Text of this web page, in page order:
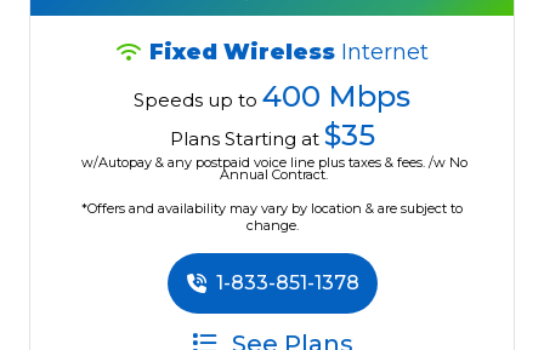
Fixed Wireless Internet
Speeds up to 400 Mbps
Plans Starting at $35
w/Autopay & any postpaid voice line plus taxes & fees. /w No
Annual Contract.
*Offers and availability may vary by location & are subject to
change.
1-833-851-1378